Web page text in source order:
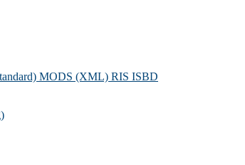
MODS (XML) RIS ISBD